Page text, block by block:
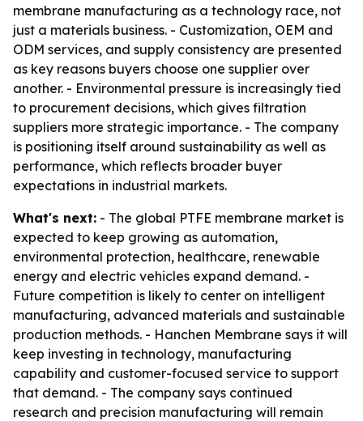
membrane manufacturing as a technology race, not
just a materials business. - Customization, OEM and
ODM services, and supply consistency are presented
as key reasons buyers choose one supplier over
another. - Environmental pressure is increasingly tied
to procurement decisions, which gives filtration
suppliers more strategic importance. - The company
is positioning itself around sustainability as well as
performance, which reflects broader buyer
expectations in industrial markets.
What's next: - The global PTFE membrane market is
expected to keep growing as automation,
environmental protection, healthcare, renewable
energy and electric vehicles expand demand. -
Future competition is likely to center on intelligent
manufacturing, advanced materials and sustainable
production methods. - Hanchen Membrane says it will
keep investing in technology, manufacturing
capability and customer-focused service to support
that demand. - The company says continued
research and precision manufacturing will remain